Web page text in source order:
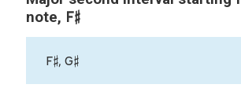
note, F♯
F♯, G♯